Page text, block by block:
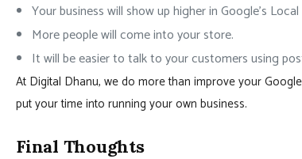
Your business will show up higher in Google’s
More people will come into your store.
It will be easier to talk to your customers using
At Digital Dhanu, we do more than improve your
put your time into running your own business.
Final Thoughts